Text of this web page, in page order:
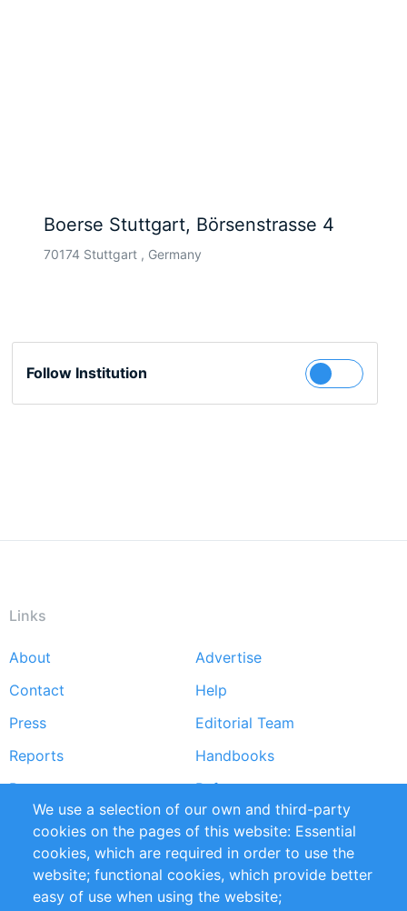
Boerse Stuttgart, Börsenstrasse 4
70174 Stuttgart , Germany
Follow Institution
Links
Footer
menu
About
Advertise
Contact
Help
Press
Editorial Team
Reports
Handbooks
Partners
References
RSS Feed
Sustainability
Privacy Policy
Terms and Conditions
Impressum
We use a selection of our own and third-party
cookies on the pages of this website: Essential
cookies, which are required in order to use the
website; functional cookies, which provide better
easy of use when using the website;